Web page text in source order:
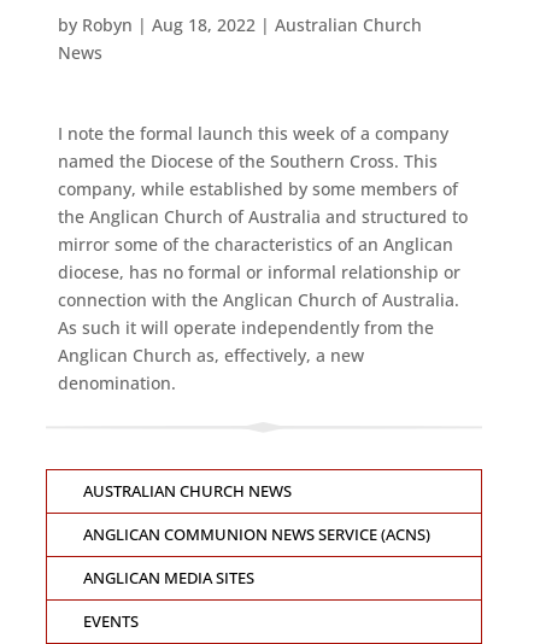
by Robyn | Aug 18, 2022| Australian Church
News
I note the formal launch this week of a company
named the Diocese of the Southern Cross. This
company, while established by some members of
the Anglican Church of Australia and structured to
mirror some of the characteristics of an Anglican
diocese, has no formal or informal relationship or
connection with the Anglican Church of Australia.
As such it will operate independently from the
Anglican Church as, effectively, a new
denomination.
AUSTRALIAN CHURCH NEWS
ANGLICAN COMMUNION NEWS SERVICE (ACNS)
ANGLICAN MEDIA SITES
EVENTS